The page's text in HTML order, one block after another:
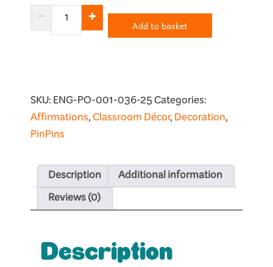
I
Am
Add to basket
SKU:ENG-PO-001-036-25Categories:
Affirmations,Classroom Décor,Decoration,
PinPins
Description
Additional information
Reviews (0)
Description